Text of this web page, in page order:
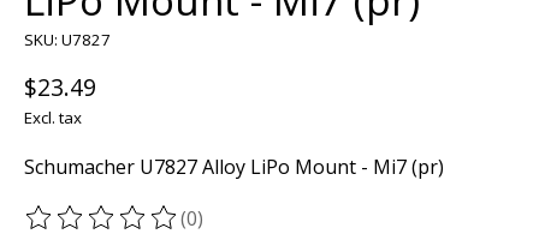
SKU: U7827
$23.49
Excl. tax
Schumacher U7827 Alloy LiPo Mount - Mi7 (pr)
The rating of this product is
(0)